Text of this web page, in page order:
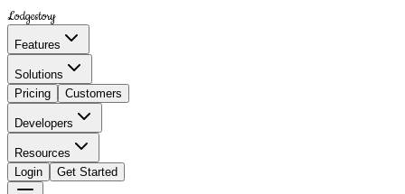
Lodgestory
Features
Solutions
Pricing
Customers
Developers
Resources
Login
Get Started